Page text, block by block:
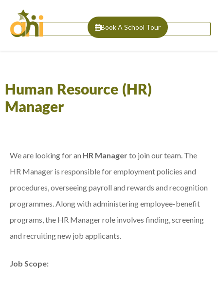
Book A School Tour
Human Resource (HR)
Manager
We are looking for an HR Managerto join our team. The
HR Manager is responsible for employment policies and
procedures, overseeing payroll and rewards and recognition
programmes. Along with administering employee-benefit
programs, the HR Manager role involves finding, screening
and recruiting new job applicants.
Job Scope: